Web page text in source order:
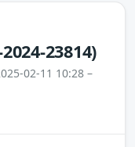
23814)
02-11 10:28 –